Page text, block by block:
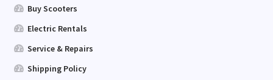
Buy Scooters
Electric Rentals
Service & Repairs
Shipping Policy